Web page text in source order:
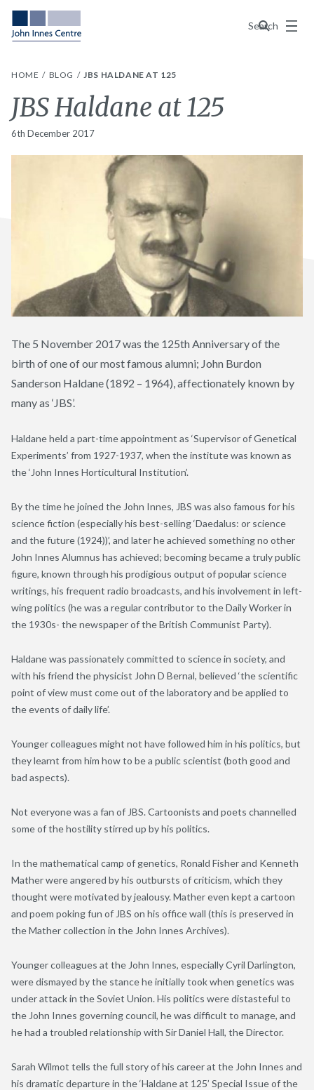
Search
Menu
HOME BLOG JBS HALDANE AT 125
JBS Haldane at 125
6th December 2017
The 5 November 2017 was the 125th Anniversary of the
birth of one of our most famous alumni; John Burdon
Sanderson Haldane (1892 – 1964), affectionately known by
many as ‘JBS’.
Haldane held a part-time appointment as ‘Supervisor of Genetical
Experiments’ from 1927-1937, when the institute was known as
the ‘John Innes Horticultural Institution’.
By the time he joined the John Innes, JBS was also famous for his
science fiction (especially his best-selling ‘Daedalus: or science
and the future (1924))’, and later he achieved something no other
John Innes Alumnus has achieved; becoming became a truly public
figure, known through his prodigious output of popular science
writings, his frequent radio broadcasts, and his involvement in left-
wing politics (he was a regular contributor to the Daily Worker in
the 1930s- the newspaper of the British Communist Party).
Haldane was passionately committed to science in society, and
with his friend the physicist John D Bernal, believed ‘the scientific
point of view must come out of the laboratory and be applied to
the events of daily life’.
Younger colleagues might not have followed him in his politics, but
they learnt from him how to be a public scientist (both good and
bad aspects).
Not everyone was a fan of JBS. Cartoonists and poets channelled
some of the hostility stirred up by his politics.
In the mathematical camp of genetics, Ronald Fisher and Kenneth
Mather were angered by his outbursts of criticism, which they
thought were motivated by jealousy. Mather even kept a cartoon
and poem poking fun of JBS on his office wall (this is preserved in
the Mather collection in the John Innes Archives).
Younger colleagues at the John Innes, especially Cyril Darlington,
were dismayed by the stance he initially took when genetics was
under attack in the Soviet Union. His politics were distasteful to
the John Innes governing council, he was difficult to manage, and
he had a troubled relationship with Sir Daniel Hall, the Director.
Sarah Wilmot tells the full story of his career at the John Innes and
his dramatic departure in the ‘Haldane at 125’ Special Issue of the